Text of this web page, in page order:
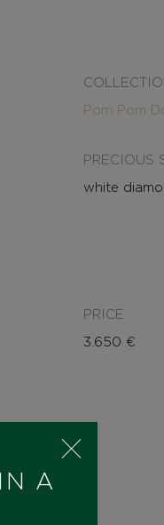
Pom Pom
PRECIOUS
white
PRICE
3.650 €
A